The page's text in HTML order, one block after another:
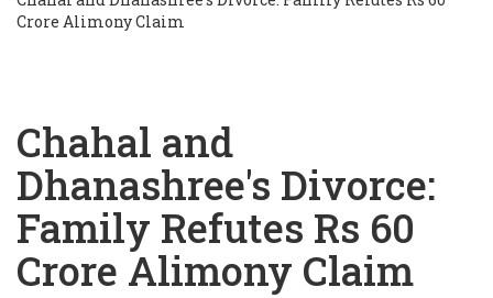
Crore Alimony Claim
Chahal and
Dhanashree's Divorce:
Family Refutes Rs 60
Crore Alimony Claim